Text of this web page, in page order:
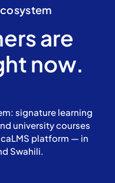
are
now.
signature learning
university courses
platform — in
Swahili.